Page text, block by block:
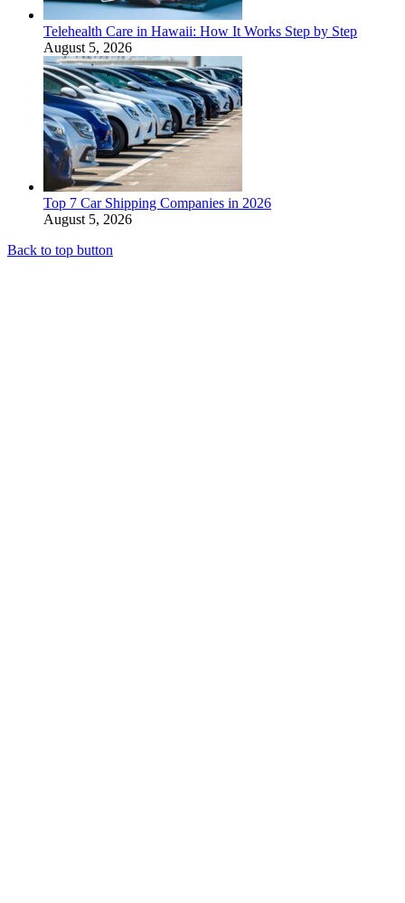
Telehealth Care in Hawaii: How It Works Step by Step
August 5, 2026
Top 7 Car Shipping Companies in 2026
August 5, 2026
Back to top button